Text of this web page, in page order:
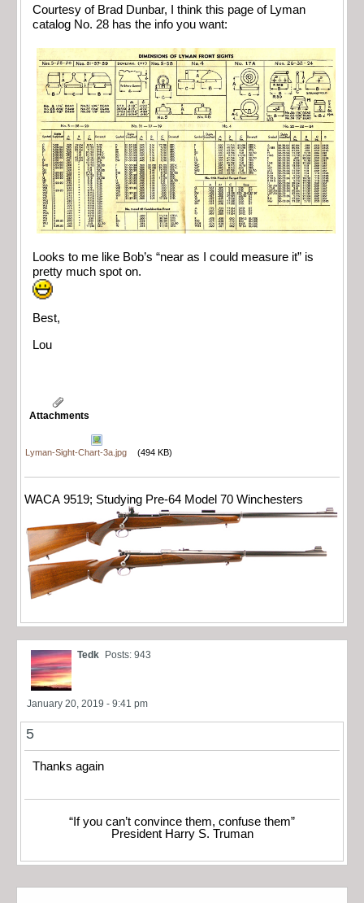
Courtesy of Brad Dunbar, I think this page of Lyman
catalog No. 28 has the info you want:
Looks to me like Bob’s “near as I could measure it” is
pretty much spot on.
Best,
Lou
Attachments
Lyman-Sight-Chart-3a.jpg (494 KB)
WACA 9519; Studying Pre-64 Model 70 Winchesters
Tedk Posts: 943
January 20, 2019 - 9:41 pm
5
Thanks again
“If you can’t convince them, confuse them”
President Harry S. Truman